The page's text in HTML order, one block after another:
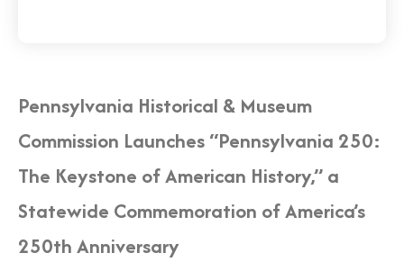
Pennsylvania Historical & Museum
Commission Launches “Pennsylvania 250:
The Keystone of American History,” a
Statewide Commemoration of America’s
250th Anniversary